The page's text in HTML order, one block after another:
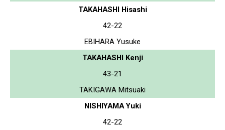
TAKAHASHI Hisashi
42-22
EBIHARA Yusuke
TAKAHASHI Kenji
43-21
TAKIGAWA Mitsuaki
NISHIYAMA Yuki
42-22